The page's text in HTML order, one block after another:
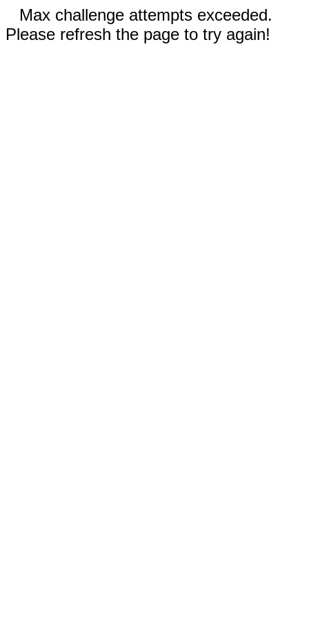
Max challenge attempts exceeded.
Please refresh the page to try again!